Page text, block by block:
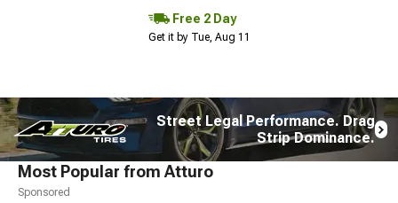
Free 2 Day
Get it by Tue, Aug 11
Street Legal Performance. Drag
Strip Dominance.
Most Popular from Atturo
Sponsored